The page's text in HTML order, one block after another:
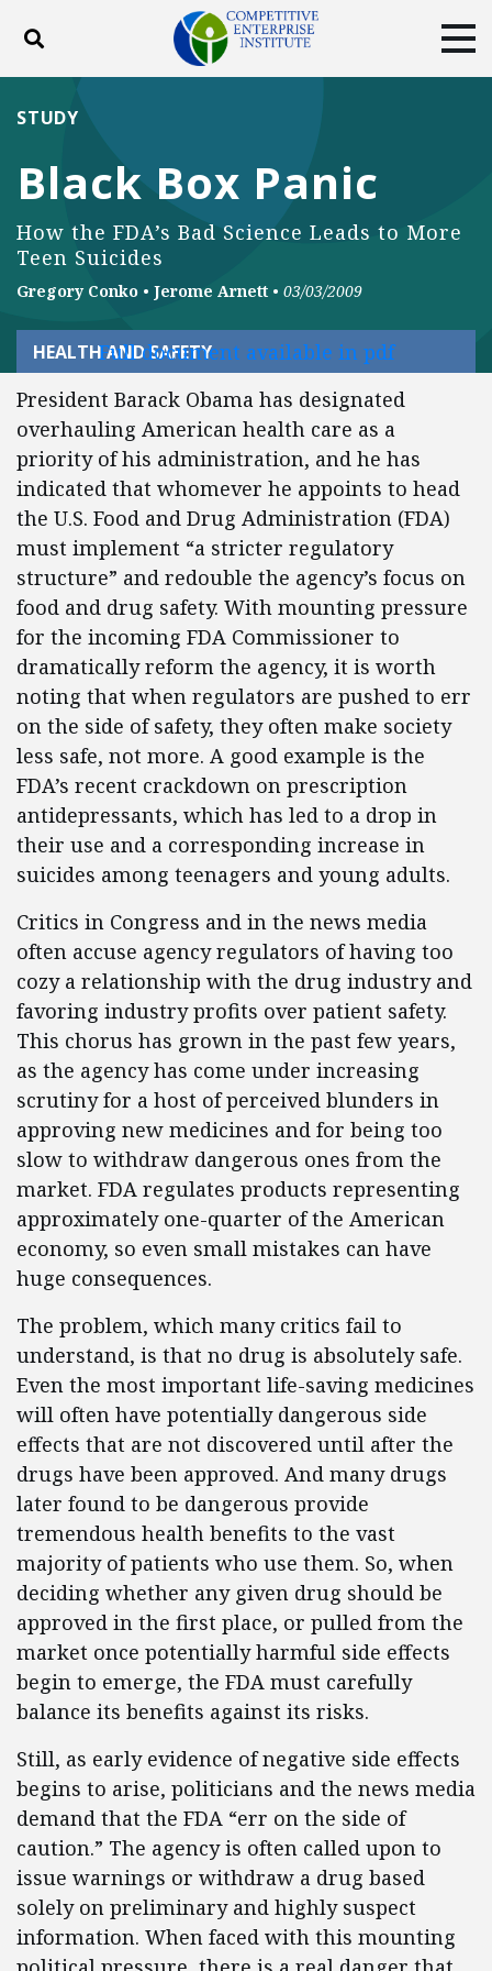
Toggle search
ABOUT
DONATE
Black Box Panic
How the FDA’s Bad Science Leads to More
Teen Suicides
STUDY
Gregory Conko • Jerome Arnett • 03/03/2009
HEALTH AND SAFETY
Full document available in pdf
President Barack Obama has designated
overhauling American health care as a
priority of his administration, and he has
indicated that whomever he appoints to head
the U.S. Food and Drug Administration (FDA)
must implement “a stricter regulatory
structure” and redouble the agency’s focus on
food and drug safety. With mounting pressure
for the incoming FDA Commissioner to
dramatically reform the agency, it is worth
noting that when regulators are pushed to err
on the side of safety, they often make society
less safe, not more. A good example is the
FDA’s recent crackdown on prescription
antidepressants, which has led to a drop in
their use and a corresponding increase in
suicides among teenagers and young adults.
Critics in Congress and in the news media
often accuse agency regulators of having too
cozy a relationship with the drug industry and
favoring industry profits over patient safety.
This chorus has grown in the past few years,
as the agency has come under increasing
scrutiny for a host of perceived blunders in
approving new medicines and for being too
slow to withdraw dangerous ones from the
market. FDA regulates products representing
approximately one-quarter of the American
economy, so even small mistakes can have
huge consequences.
The problem, which many critics fail to
understand, is that no drug is absolutely safe.
Even the most important life-saving medicines
will often have potentially dangerous side
effects that are not discovered until after the
drugs have been approved. And many drugs
later found to be dangerous provide
tremendous health benefits to the vast
majority of patients who use them. So, when
deciding whether any given drug should be
approved in the first place, or pulled from the
market once potentially harmful side effects
begin to emerge, the FDA must carefully
balance its benefits against its risks.
Still, as early evidence of negative side effects
begins to arise, politicians and the news media
demand that the FDA “err on the side of
caution.” The agency is often called upon to
issue warnings or withdraw a drug based
solely on preliminary and highly suspect
information. When faced with this mounting